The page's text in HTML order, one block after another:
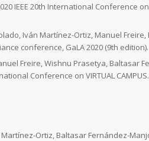
IEEE 20th International Conference
Iván Martínez-Ortiz, Manuel
conference, GaLA 2020 (9th edition).
Freire, Wishnu Prasetya, Baltasar
Conference on VIRTUAL
Ortiz, Baltasar Fernández-